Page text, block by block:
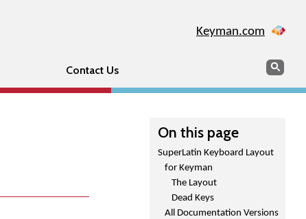
Keyman.com
Contact Us Search
On this page
SuperLatin Keyboard Layout
for Keyman
The Layout
Dead Keys
All Documentation Versions